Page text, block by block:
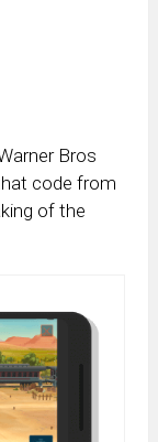
Bros
code from
of the